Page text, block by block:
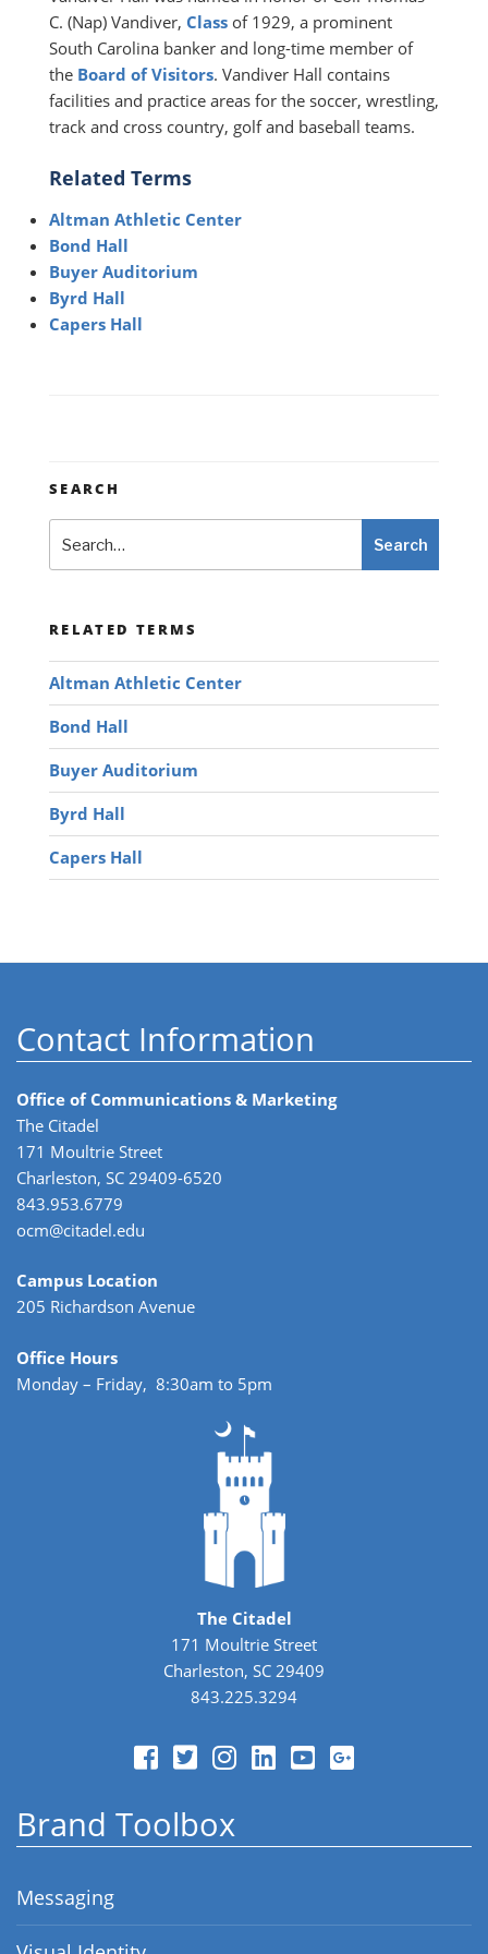
C. (Nap) Vandiver, Class of 1929, a prominent
South Carolina banker and long-time member of
the Board of Visitors. Vandiver Hall contains
facilities and practice areas for the soccer, wrestling,
track and cross country, golf and baseball teams.
Related Terms
Altman Athletic Center
Bond Hall
Buyer Auditorium
Byrd Hall
Capers Hall
SEARCH
Search
RELATED TERMS
Altman Athletic Center
Bond Hall
Buyer Auditorium
Byrd Hall
Capers Hall
Contact Information
Office of Communications & Marketing
The Citadel
171 Moultrie Street
Charleston, SC 29409-6520
843.953.6779
ocm@citadel.edu
Campus Location
205 Richardson Avenue
Office Hours
Monday – Friday, 8:30am to 5pm
The Citadel
171 Moultrie Street
Charleston, SC 29409
843.225.3294
Brand Toolbox
Messaging